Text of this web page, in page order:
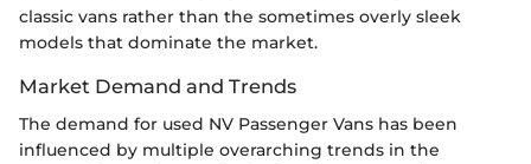
classic vans rather than the sometimes overly sleek
models that dominate the market.
Market Demand and Trends
The demand for used NV Passenger Vans has been
influenced by multiple overarching trends in the